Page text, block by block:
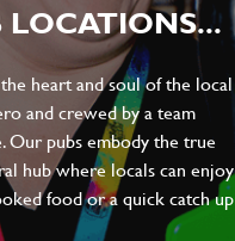
LOCATIONS...
heart and soul of the local
and crewed by a team
pubs embody the true
hub where locals can enjoy
food or a quick catch up